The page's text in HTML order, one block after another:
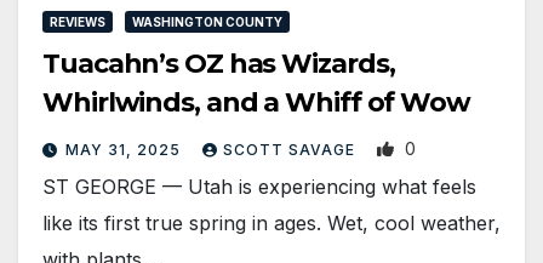
REVIEWS WASHINGTON COUNTY
Tuacahn’s OZ has Wizards,
Whirlwinds, and a Whiff of Wow
MAY 31, 2025 SCOTT SAVAGE 0
ST GEORGE — Utah is experiencing what feels
like its first true spring in ages. Wet, cool weather,